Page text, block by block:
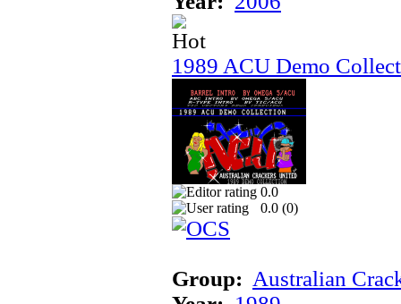
1989 ACU Demo
0.0
0.0 (0)
Group: Australian